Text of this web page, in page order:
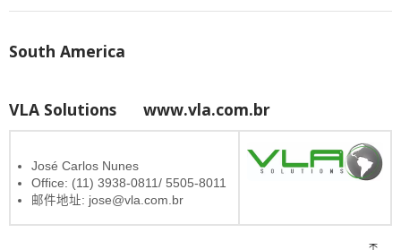
South America
VLA Solutions www.vla.com.br
José Carlos Nunes
Office: (11) 3938-0811/ 5505-8011
邮件地址: jose@vla.com.br